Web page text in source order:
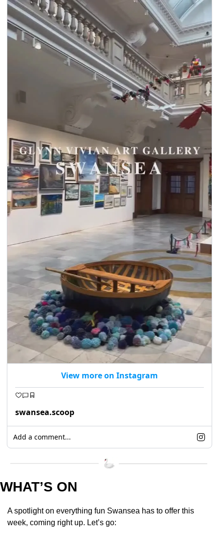
View more on Instagram
swansea.scoop
Add a comment...
WHAT’S ON
A spotlight on everything fun Swansea has to offer this
week, coming right up. Let’s go: